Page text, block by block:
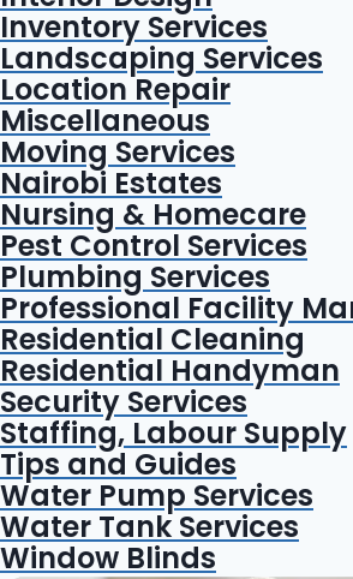
Inventory Services
Landscaping Services
Location Repair
Miscellaneous
Moving Services
Nairobi Estates
Nursing & Homecare
Pest Control Services
Plumbing Services
Professional Facility
Residential Cleaning
Residential Handyman
Security Services
Staffing, Labour Supply
Tips and Guides
Water Pump Services
Water Tank Services
Window Blinds